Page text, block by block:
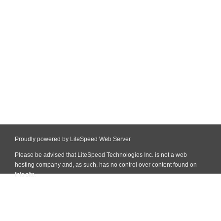
Proudly powered by LiteSpeed Web Server
Please be advised that LiteSpeed Technologies Inc. is not a web
hosting company and, as such, has no control over content found on
this site.